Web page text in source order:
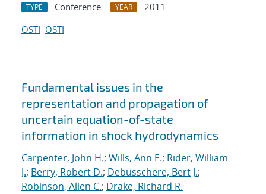
TYPE Conference YEAR
2011
OSTI OSTI
Fundamental issues in the
representation and propagation of
uncertain equation-of-state
information in shock hydrodynamics
Carpenter, John H.; Wills, Ann E.; Rider, William
J.; Berry, Robert D.; Debusschere, Bert J.;
Robinson, Allen C.; Drake, Richard R.